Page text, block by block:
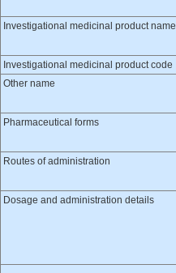
Investigational medicinal product name
Investigational medicinal product code
Other name
Pharmaceutical forms
Routes of administration
Dosage and administration details